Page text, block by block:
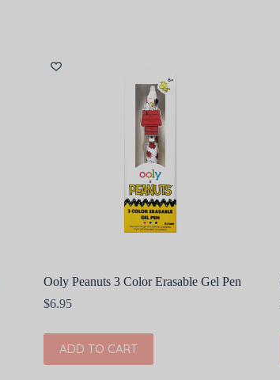
Ooly Peanuts 3 Color Erasable Gel Pen
$6.95
ADD TO CART